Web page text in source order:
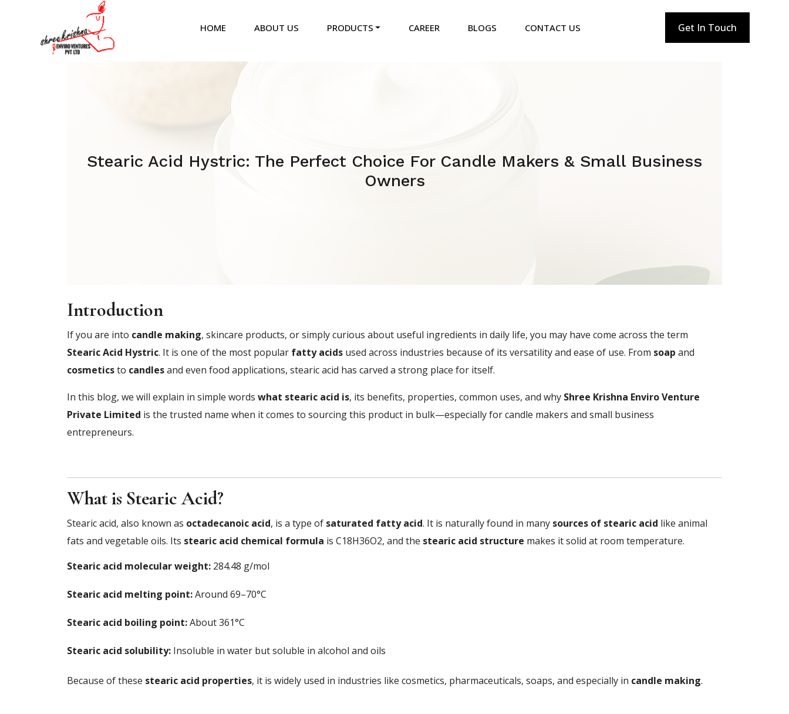
HOME ABOUT US PRODUCTS CAREER BLOGS CONTACT US Get In Touch
Stearic Acid Hystric: The Perfect Choice For Candle Makers & Small Business
Owners
Introduction
If you are into candle making, skincare products, or simply curious about useful ingredients in daily life, you may have come across the term
Stearic Acid Hystric. It is one of the most popular fatty acids used across industries because of its versatility and ease of use. From soap and
cosmeticsto candlesand even food applications, stearic acid has carved a strong place for itself.
In this blog, we will explain in simple words what stearic acid is, its benefits, properties, common uses, and why Shree Krishna Enviro Venture
Private Limited is the trusted name when it comes to sourcing this product in bulk—especially for candle makers and small business
entrepreneurs.
What is Stearic Acid?
Stearic acid, also known as octadecanoic acid, is a type of saturated fatty acid. It is naturally found in many sources of stearic acid like animal
fats and vegetable oils. Its stearic acid chemical formula is C18H36O2, and the stearic acid structure makes it solid at room temperature.
Stearic acid molecular weight: 284.48 g/mol
Stearic acid melting point:Around 69–70°C
Stearic acid boiling point:About 361°C
Stearic acid solubility: Insoluble in water but soluble in alcohol and oils
Because of these stearic acid properties, it is widely used in industries like cosmetics, pharmaceuticals, soaps, and especially in candle making.